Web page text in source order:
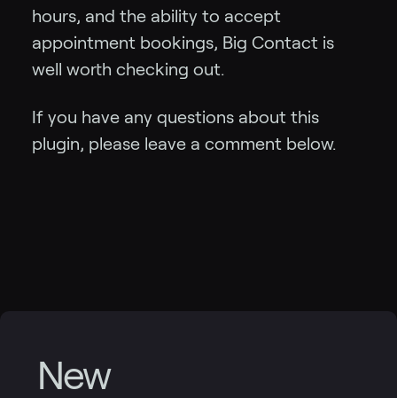
hours, and the ability to accept
appointment bookings, Big Contact is
well worth checking out.
If you have any questions about this
plugin, please leave a comment below.
New